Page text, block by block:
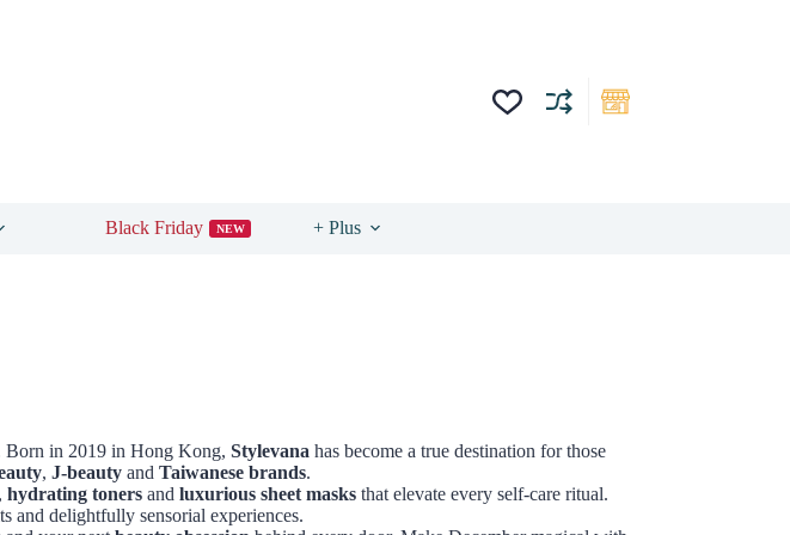
Black Friday NEW + Plus
Born in 2019 in Hong Kong, Stylevana has become a true destination for those
, J-beauty and Taiwanese brands.
, hydrating toners and luxurious sheet masks that elevate every self-care ritual.
and delightfully sensorial experiences.